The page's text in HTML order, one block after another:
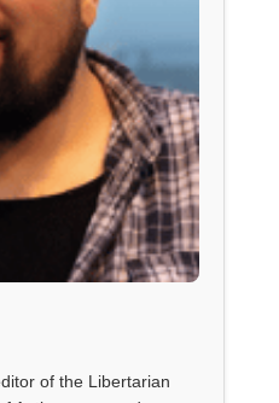
of the Libertarian